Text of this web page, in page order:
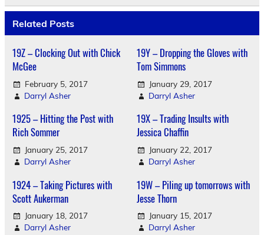
Related Posts
19Z – Clocking Out with Chick
McGee
February 5, 2017
Darryl Asher
19Y – Dropping the Gloves with
Tom Simmons
January 29, 2017
Darryl Asher
1925 – Hitting the Post with
Rich Sommer
January 25, 2017
Darryl Asher
19X – Trading Insults with
Jessica Chaffin
January 22, 2017
Darryl Asher
1924 – Taking Pictures with
Scott Aukerman
January 18, 2017
Darryl Asher
19W – Piling up tomorrows with
Jesse Thorn
January 15, 2017
Darryl Asher